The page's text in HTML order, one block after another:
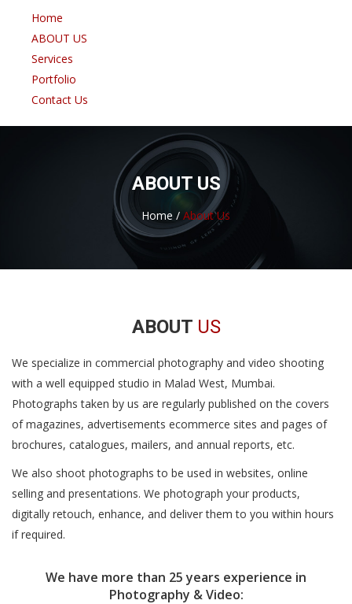
Home
ABOUT US
Services
Portfolio
Contact Us
ABOUT US
Home / About Us
ABOUT US
We specialize in commercial photography and video shooting
with a well equipped studio in Malad West, Mumbai.
Photographs taken by us are regularly published on the covers
of magazines, advertisements ecommerce sites and pages of
brochures, catalogues, mailers, and annual reports, etc.
We also shoot photographs to be used in websites, online
selling and presentations. We photograph your products,
digitally retouch, enhance, and deliver them to you within hours
if required.
We have more than 25 years experience in
Photography & Video: